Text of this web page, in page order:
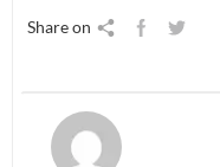
Share on